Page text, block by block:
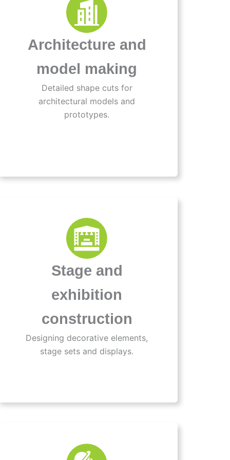
Architecture and
model making
Detailed shape cuts for
architectural models and
prototypes.
Stage and
exhibition
construction
Designing decorative elements,
stage sets and displays.